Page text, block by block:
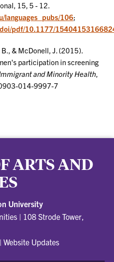
15, 5 - 12.
languages_pubs/106;
pdf/10.1177/
& McDonell, J. (2015).
participation in screening
and Minority Health,
014-9997-7
ARTS AND
University
| 108 Strode Tower,
|Website Updates